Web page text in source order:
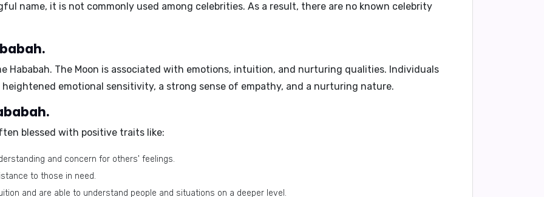
name, it is not commonly used among celebrities. As a result, there are no known celebrity
Hababah. The Moon is associated with emotions, intuition, and nurturing qualities. Individuals
heightened emotional sensitivity, a strong sense of empathy, and a nurturing nature.
blessed with positive traits like:
and concern for others' feelings.
to those in need.
and are able to understand people and situations on a deeper level.